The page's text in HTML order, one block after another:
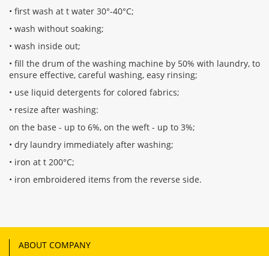
• first wash at t water 30°-40°C;
• wash without soaking;
• wash inside out;
• fill the drum of the washing machine by 50% with laundry, to
ensure effective, careful washing, easy rinsing;
• use liquid detergents for colored fabrics;
• resize after washing:
on the base - up to 6%, on the weft - up to 3%;
• dry laundry immediately after washing;
• iron at t 200°С;
• iron embroidered items from the reverse side.
ABOUT COMPANY